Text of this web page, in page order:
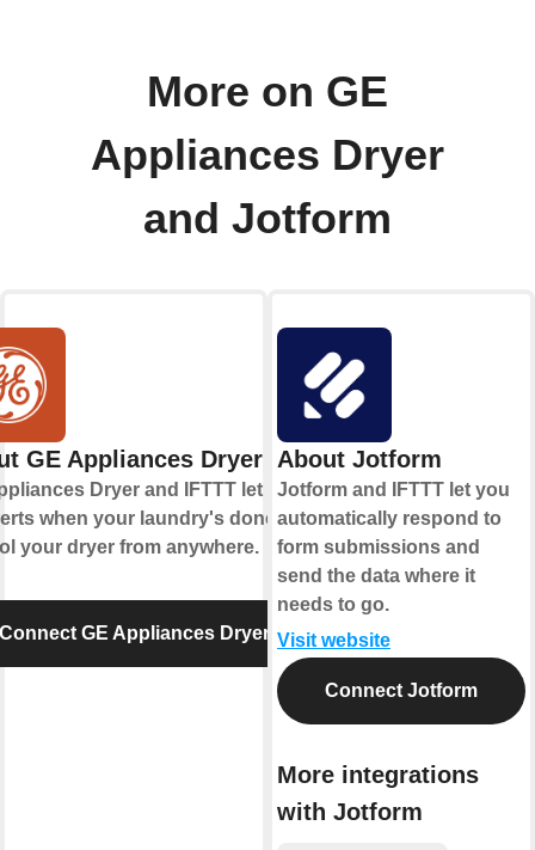
More on GE
Appliances Dryer
and Jotform
GE Appliances Dryer
Dryer and IFTTT let you
when your laundry's done and
your dryer from anywhere.
GE Appliances Dryer
About Jotform
Jotform and IFTTT let you
automatically respond to
form submissions and
send the data where it
needs to go.
Visit website
Connect Jotform
More integrations
with Jotform